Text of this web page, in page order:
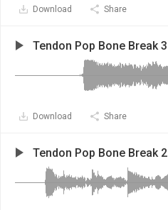
Download Share
Tendon Pop Bone Break 3
Download Share
Tendon Pop Bone Break 2